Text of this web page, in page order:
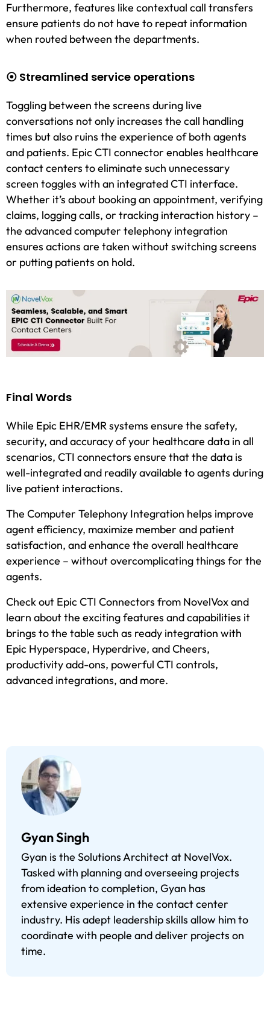
Furthermore, features like contextual call transfers
ensure patients do not have to repeat information
when routed between the departments.
⦿ Streamlined service operations
Toggling between the screens during live
conversations not only increases the call handling
times but also ruins the experience of both agents
and patients. Epic CTI connector enables healthcare
contact centers to eliminate such unnecessary
screen toggles with an integrated CTI interface.
Whether it’s about booking an appointment, verifying
claims, logging calls, or tracking interaction history –
the advanced computer telephony integration
ensures actions are taken without switching screens
or putting patients on hold.
Final Words
While Epic EHR/EMR systems ensure the safety,
security, and accuracy of your healthcare data in all
scenarios, CTI connectors ensure that the data is
well-integrated and readily available to agents during
live patient interactions.
The Computer Telephony Integration helps improve
agent efficiency, maximize member and patient
satisfaction, and enhance the overall healthcare
experience – without overcomplicating things for the
agents.
Check out Epic CTI Connectors from NovelVox and
learn about the exciting features and capabilities it
brings to the table such as ready integration with
Epic Hyperspace, Hyperdrive, and Cheers,
productivity add-ons, powerful CTI controls,
advanced integrations, and more.
Gyan Singh
Gyan is the Solutions Architect at NovelVox.
Tasked with planning and overseeing projects
from ideation to completion, Gyan has
extensive experience in the contact center
industry. His adept leadership skills allow him to
coordinate with people and deliver projects on
time.